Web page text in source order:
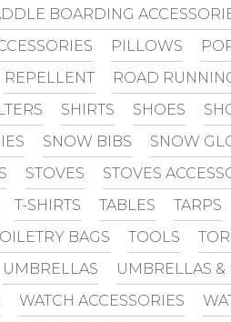
BOARDING
PILLOWS
REPELLENT ROAD
SHIRTS SHOES
SNOW BIBS SNOW
STOVES STOVES
T-SHIRTS TABLES TARPS
BAGS TOOLS
UMBRELLAS UMBRELLAS &
WATCH ACCESSORIES